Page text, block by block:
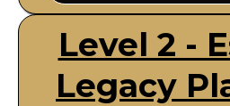
Level 2 -
Legacy